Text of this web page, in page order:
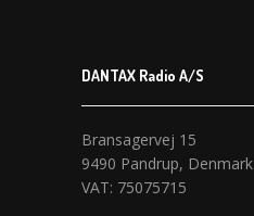
DANTAX Radio A/S
Bransagervej 15
9490 Pandrup, Denmark
VAT: 75075715